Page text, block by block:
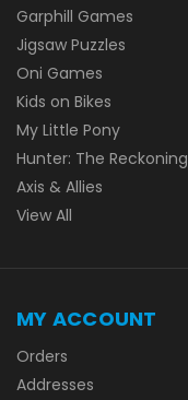
Garphill Games
Jigsaw Puzzles
Oni Games
Kids on Bikes
My Little Pony
Hunter: The Reckoning
Axis & Allies
View All
MY ACCOUNT
Orders
Addresses